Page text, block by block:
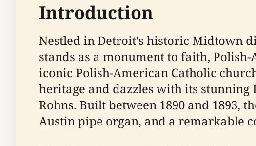
Introduction
Nestled in Detroit's historic Midtown
stands as a monument to faith,
iconic Polish-American Catholic
heritage and dazzles with its
Rohns. Built between 1890 and 1893,
Austin pipe organ, and a remarkable